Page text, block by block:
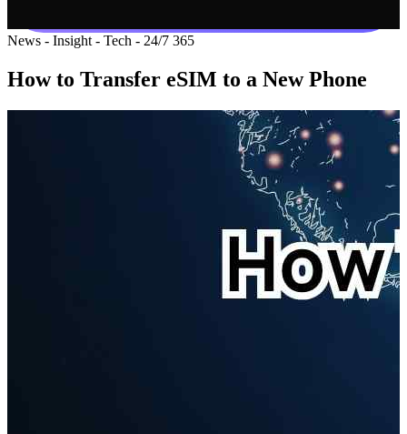
News - Insight - Tech - 24/7 365
How to Transfer eSIM to a New Phone